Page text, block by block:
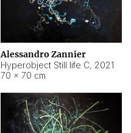
Alessandro Zannier
Hyperobject Still life C, 2021
70 × 70 cm